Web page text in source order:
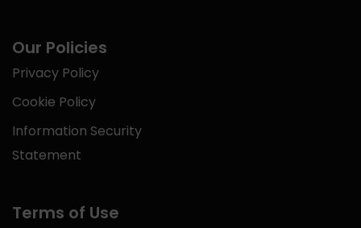
Our Policies
Privacy Policy
Cookie Policy
Information Security
Statement
Terms of Use